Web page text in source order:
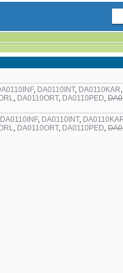
, DA0110INT, DA0110KAR,
, DA0110ORT, DA0110PED,
DA0110INF, DA0110INT,
, DA0110ORT, DA0110PED,